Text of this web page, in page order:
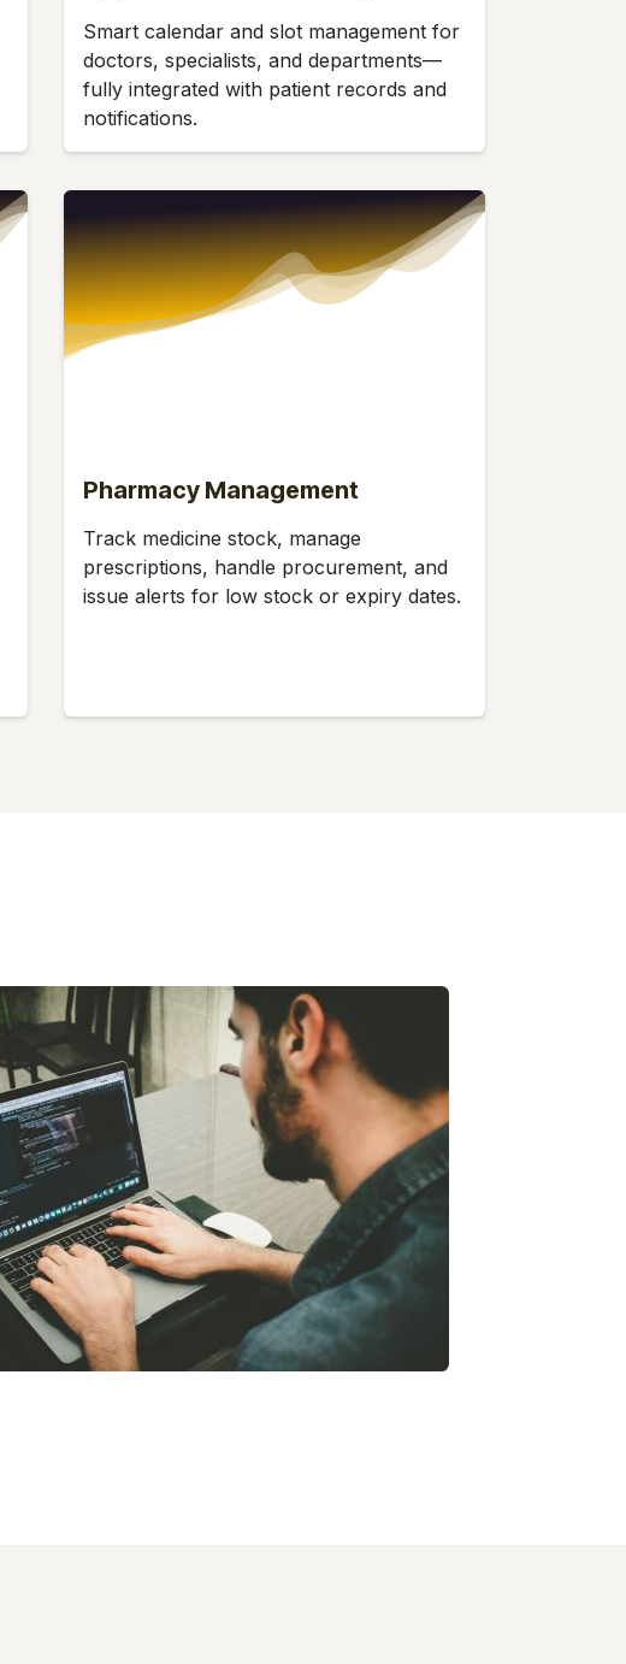
Smart calendar and slot management for
doctors, specialists, and departments—
fully integrated with patient records and
notifications.
Pharmacy Management
Track medicine stock, manage
prescriptions, handle procurement, and
issue alerts for low stock or expiry dates.